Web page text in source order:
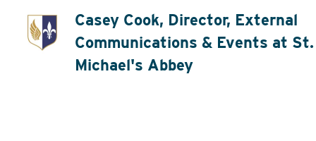
Casey Cook, Director, External
Communications & Events at St.
Michael's Abbey